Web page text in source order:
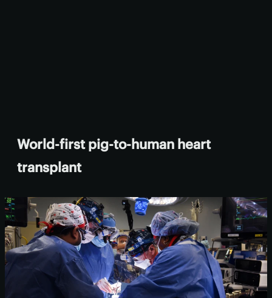
World-first pig-to-human heart
transplant